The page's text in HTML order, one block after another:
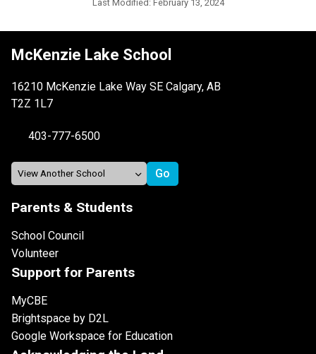
Last Modified: February 13, 2024
McKenzie Lake School
16210 McKenzie Lake Way SE Calgary, AB
T2Z 1L7
403-777-6500
Parents & Students
School Council
Volunteer
Support for Parents
MyCBE
Brightspace by D2L
Google Workspace for Education